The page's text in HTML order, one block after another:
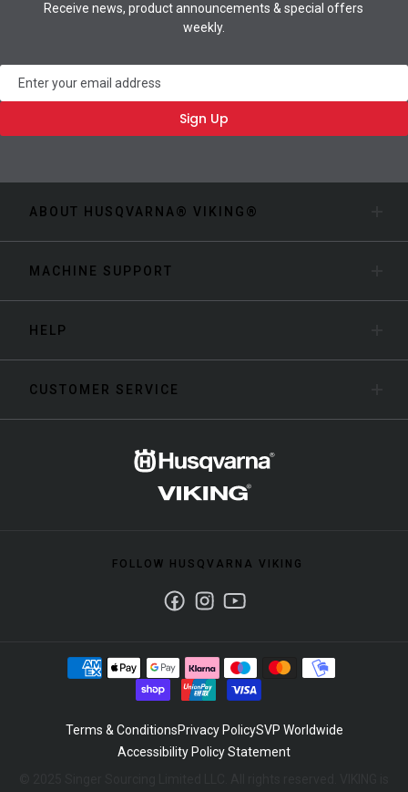
Receive news, product announcements & special offers
weekly.
Newsletter
Sign Up
ABOUT HUSQVARNA® VIKING®
MACHINE SUPPORT
HELP
CUSTOMER SERVICE
FOLLOW HUSQVARNA VIKING
Terms & ConditionsPrivacy PolicySVP Worldwide
Accessibility Policy Statement